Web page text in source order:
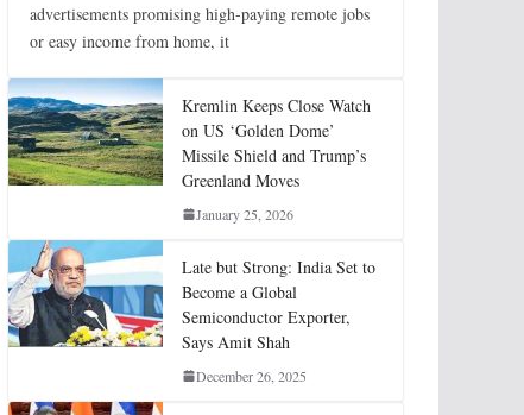
advertisements promising high-paying remote jobs
or easy income from home, it
Kremlin Keeps Close Watch
on US ‘Golden Dome’
Missile Shield and Trump’s
Greenland Moves
January 25, 2026
Late but Strong: India Set to
Become a Global
Semiconductor Exporter,
Says Amit Shah
December 26, 2025